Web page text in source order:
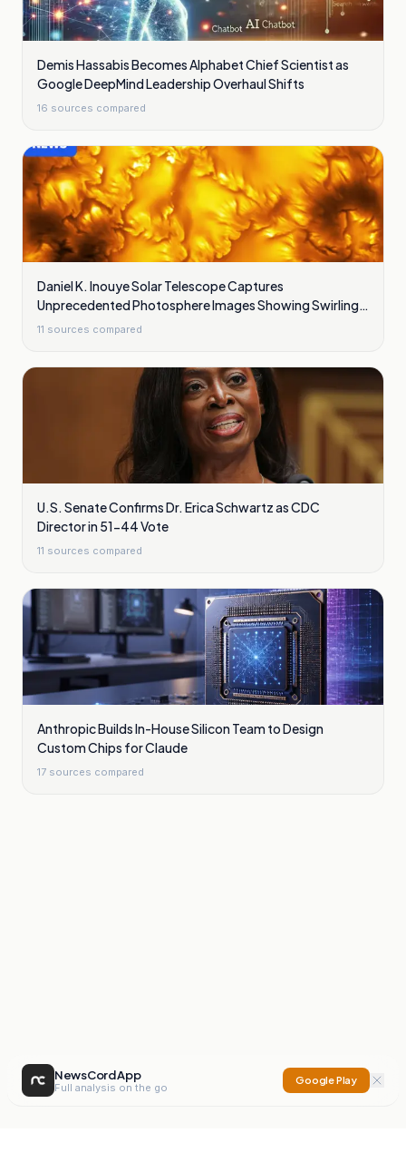
Demis Hassabis Becomes Alphabet Chief Scientist as
Google DeepMind Leadership Overhaul Shifts
16 sources compared
Daniel K. Inouye Solar Telescope Captures
Unprecedented Photosphere Images Showing Swirling
Plasma Waves
11 sources compared
U.S. Senate Confirms Dr. Erica Schwartz as CDC
Director in 51-44 Vote
11 sources compared
Anthropic Builds In-House Silicon Team to Design
Custom Chips for Claude
17 sources compared
NewsCord App
Full analysis on the go
Google Play